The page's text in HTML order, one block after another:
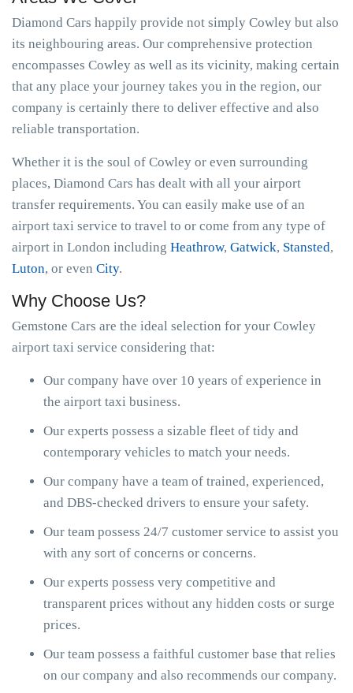
Diamond Cars happily provide not simply Cowley but also
its neighbouring areas. Our comprehensive protection
encompasses Cowley as well as its vicinity, making certain
that any place your journey takes you in the region, our
company is certainly there to deliver effective and also
reliable transportation.
Whether it is the soul of Cowley or even surrounding
places, Diamond Cars has dealt with all your airport
transfer requirements. You can easily make use of an
airport taxi service to travel to or come from any type of
airport in London including Heathrow, Gatwick, Stansted,
Luton, or even City.
Why Choose Us?
Gemstone Cars are the ideal selection for your Cowley
airport taxi service considering that:
Our company have over 10 years of experience in
the airport taxi business.
Our experts possess a sizable fleet of tidy and
contemporary vehicles to match your needs.
Our company have a team of trained, experienced,
and DBS-checked drivers to ensure your safety.
Our team possess 24/7 customer service to assist you
with any sort of concerns or concerns.
Our experts possess very competitive and
transparent prices without any hidden costs or surge
prices.
Our team possess a faithful customer base that relies
on our company and also recommends our company.